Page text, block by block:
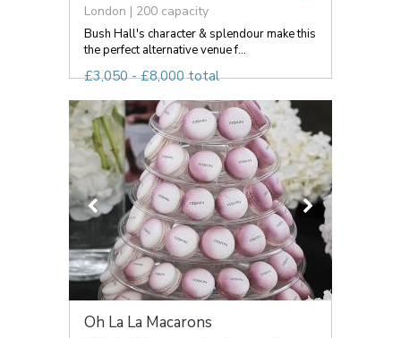
London | 200 capacity
Bush Hall's character & splendour make this
the perfect alternative venue f...
£3,050 - £8,000 total
Oh La La Macarons